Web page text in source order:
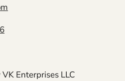
Enterprises LLC